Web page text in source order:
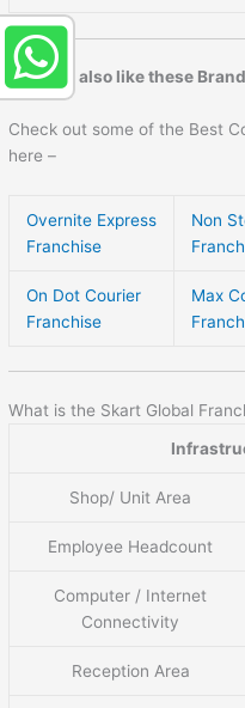
You may also like these
Check out some of the Best
here –
Overnite Express
Franchise
Non
On Dot Courier
Franchise
Max
What is the Skart Global
Shop/ Unit Area
Employee Headcount
Computer / Internet
Connectivity
Reception Area